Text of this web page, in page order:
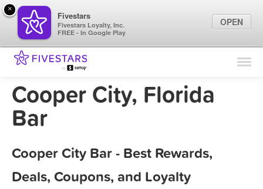
Find Locations
Marketing Tips
Cooper City, Florida
Bar
Cooper City Bar - Best Rewards,
Deals, Coupons, and Loyalty
×
Fivestars
Fivestars Loyalty, Inc.
FREE - In Google Play
OPEN